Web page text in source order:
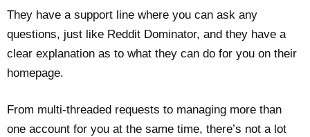
They have a support line where you can ask any
questions, just like Reddit Dominator, and they have a
clear explanation as to what they can do for you on their
homepage.
From multi-threaded requests to managing more than
one account for you at the same time, there’s not a lot